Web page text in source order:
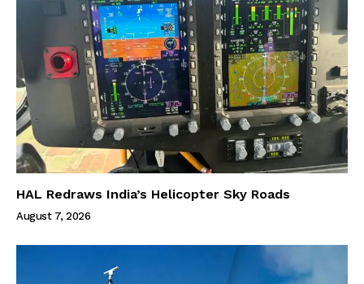
HAL Redraws India’s Helicopter Sky Roads
August 7, 2026